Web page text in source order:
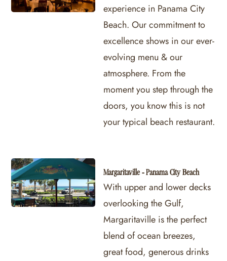
experience in Panama City
Beach. Our commitment to
excellence shows in our ever-
evolving menu & our
atmosphere. From the
moment you step through the
doors, you know this is not
your typical beach restaurant.
Margaritaville - Panama City Beach
With upper and lower decks
overlooking the Gulf,
Margaritaville is the perfect
blend of ocean breezes,
great food, generous drinks